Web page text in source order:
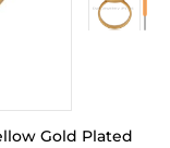
Gold Plated